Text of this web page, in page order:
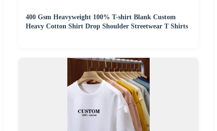
400 Gsm Heavyweight 100% T-shirt Blank Custom
Heavy Cotton Shirt Drop Shoulder Streetwear T Shirts